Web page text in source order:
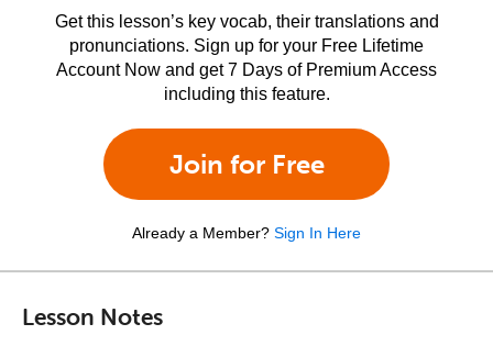
Get this lesson’s key vocab, their translations and
pronunciations. Sign up for your Free Lifetime
Account Now and get 7 Days of Premium Access
including this feature.
Join for Free
Already a Member? Sign In Here
Lesson Notes